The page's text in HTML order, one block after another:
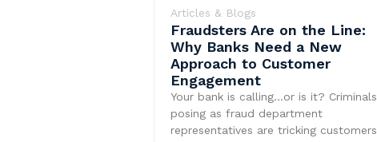
Articles & Blogs
Fraudsters Are on the Line:
Why Banks Need a New
Approach to Customer
Engagement
Your bank is calling…or is it? Criminals
posing as fraud department
representatives are tricking customers